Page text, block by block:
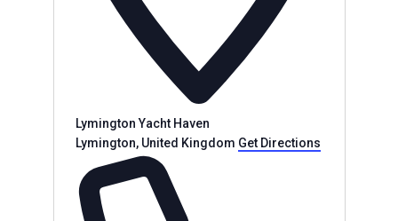
Lymington Yacht Haven
Lymington, United Kingdom Get Directions